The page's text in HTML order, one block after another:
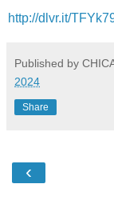
http://dlvr.it/
Published by
2024
Share
‹